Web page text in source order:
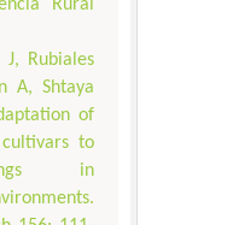
Rural
Rubiales
A, Shtaya
of
to
in